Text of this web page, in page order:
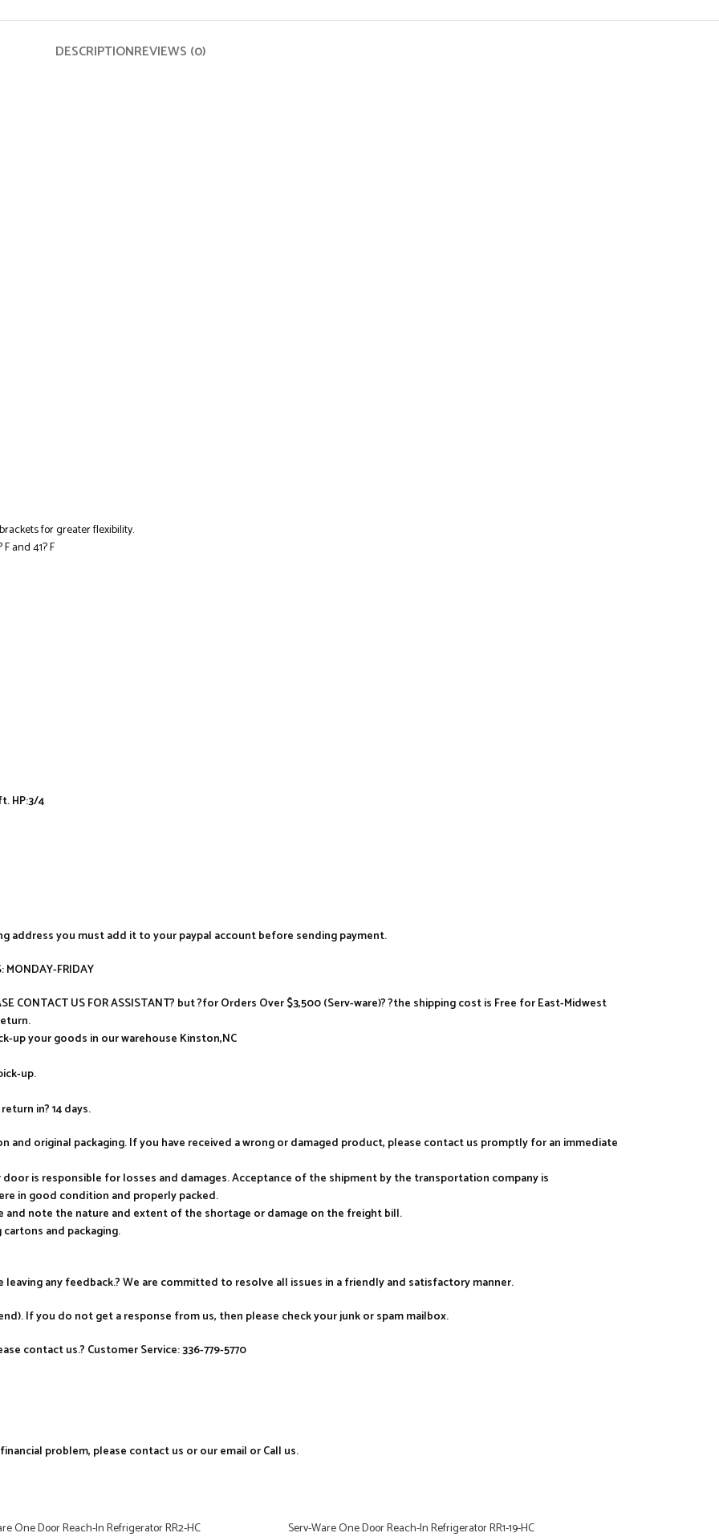
DESCRIPTIONREVIEWS (0)
for greater flexibility.
and 41? F
HP:3/4
address you must add it to your paypal account before sending payment.
FRIDAY
CONTACT US FOR ASSISTANT? but ?for Orders Over $3,500 (Serv-ware)? ?the shipping cost is Free for East-Midwest
up your goods in our warehouse Kinston,NC
up.
in? 14 days.
original packaging. If you have received a wrong or damaged product, please contact us promptly for an immediate
is responsible for losses and damages. Acceptance of the shipment by the transportation company is
in good condition and properly packed.
note the nature and extent of the shortage or damage on the freight bill.
and packaging.
any feedback.? We are committed to resolve all issues in a friendly and satisfactory manner.
If you do not get a response from us, then please check your junk or spam mailbox.
contact us.? Customer Service: 336-779-5770
problem, please contact us or our email or Call us.
One Door Reach-In Refrigerator RR2-HC
Serv-Ware One Door Reach-In Refrigerator RR1-19-HC